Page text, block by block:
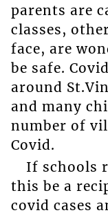
parents are
classes,
face, are
be safe.
around
and many
number of
Covid.
If schools
this be a
covid cases